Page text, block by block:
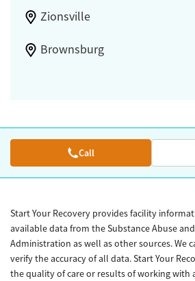
Zionsville
Brownsburg
Call
Start Your Recovery provides facility
available data from the Substance Abuse
Administration as well as other sources. We
verify the accuracy of all data. Start Your
the quality of care or results of working with